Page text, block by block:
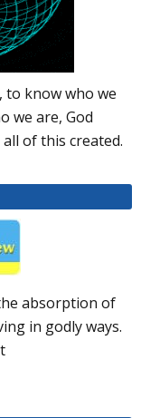
know who we
we are, God
of this created.
absorption of
in godly ways.